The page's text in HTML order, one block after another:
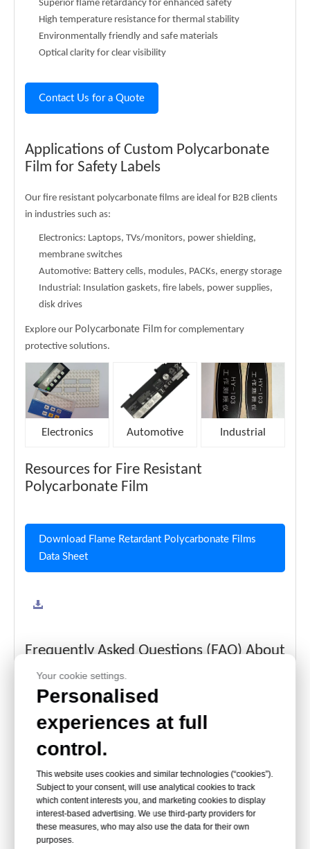
Superior flame retardancy for enhanced safety
High temperature resistance for thermal stability
Environmentally friendly and safe materials
Optical clarity for clear visibility
Contact Us for a Quote
Applications of Custom Polycarbonate
Film for Safety Labels
Our fire resistant polycarbonate films are ideal for B2B clients
in industries such as:
Electronics: Laptops, TVs/monitors, power shielding,
membrane switches
Automotive: Battery cells, modules, PACKs, energy storage
Industrial: Insulation gaskets, fire labels, power supplies,
disk drives
Explore our Polycarbonate Film for complementary
protective solutions.
Electronics Automotive Industrial
Resources for Fire Resistant
Polycarbonate Film
Download Flame Retardant Polycarbonate Films
Data Sheet
Frequently Asked Questions (FAQ) About
Fire Resistant Polycarbonate Film for
Electronics
What Is the Fire Resistance Rating of PC Films?
Our polycarbonate films offer high flame retardancy, meeting
stringent safety standards for electronics and automotive
applications.
Can Flame Retardant PC Sheets Be Customized?
Yes, we offer customizable widths (up to 1220mm),
thicknesses (0.05mm-1.2mm), and textures (polished, matte,
Your cookie settings.
Personalised
experiences at full
control.
This website uses cookies and similar technologies (“cookies”).
Subject to your consent, will use analytical cookies to track
which content interests you, and marketing cookies to display
interest-based advertising. We use third-party providers for
these measures, who may also use the data for their own
purposes.